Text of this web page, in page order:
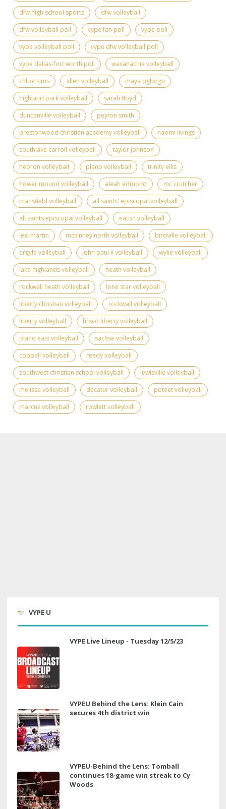
dfw high school sports
dfw volleyball
dfw volleyball poll
vype fan poll
vype poll
vype volleyball poll
vype dfw volleyball poll
vype dallas-fort worth poll
waxahachie volleyball
chloe sims
allen volleyball
maya ogbogu
highland park volleyball
sarah floyd
duncanville volleyball
peyton smith
prestonwood christian academy volleyball
naomi livings
southlake carroll volleyball
taylor johnson
hebron volleyball
plano volleyball
trinity ellis
flower mound volleyball
aleah edmond
mc crutcher
mansfield volleyball
all saints' episcopal volleyball
all saints episcopal volleyball
eaton volleyball
lexi martin
mckinney north volleyball
birdville volleyball
argyle volleyball
john paul ii volleyball
wylie volleyball
lake highlands volleyball
heath volleyball
rockwall heath volleyball
lone star volleyball
liberty christian volleyball
rockwall volleyball
liberty volleyball
frisco liberty volleyball
plano east volleyball
sachse volleyball
coppell volleyball
reedy volleyball
southwest christian school volleyball
lewisville volleyball
melissa volleyball
decatur volleyball
poteet volleyball
marcus volleyball
rowlett volleyball
VYPE U
VYPE Live Lineup - Tuesday 12/5/23
VYPEU Behind the Lens: Klein Cain
secures 4th district win
VYPEU-Behind the Lens: Tomball
continues 18-game win streak to Cy
Woods